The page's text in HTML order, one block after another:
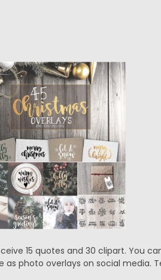
15 quotes and 30 clipart. You
photo overlays on social media.